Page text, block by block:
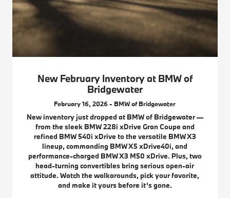
New February Inventory at BMW of
Bridgewater
February 16, 2026 - BMW of Bridgewater
New inventory just dropped at BMW of Bridgewater —
from the sleek BMW 228i xDrive Gran Coupe and
refined BMW 540i xDrive to the versatile BMW X3
lineup, commanding BMW X5 xDrive40i, and
performance-charged BMW X3 M50 xDrive. Plus, two
head-turning convertibles bring serious open-air
attitude. Watch the walkarounds, pick your favorite,
and make it yours before it’s gone.